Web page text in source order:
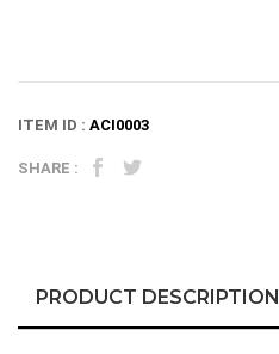
ITEM ID : ACI0003
SHARE :
PRODUCT DESCRIPTION